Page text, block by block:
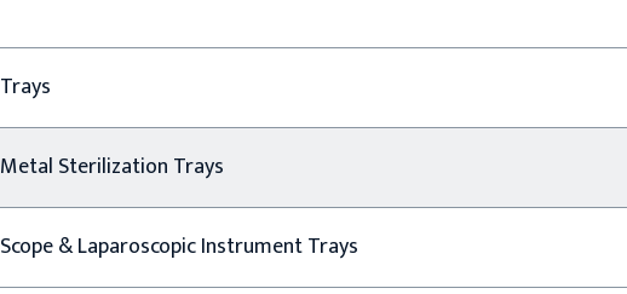
Trays
Metal Sterilization Trays
Scope & Laparoscopic Instrument Trays